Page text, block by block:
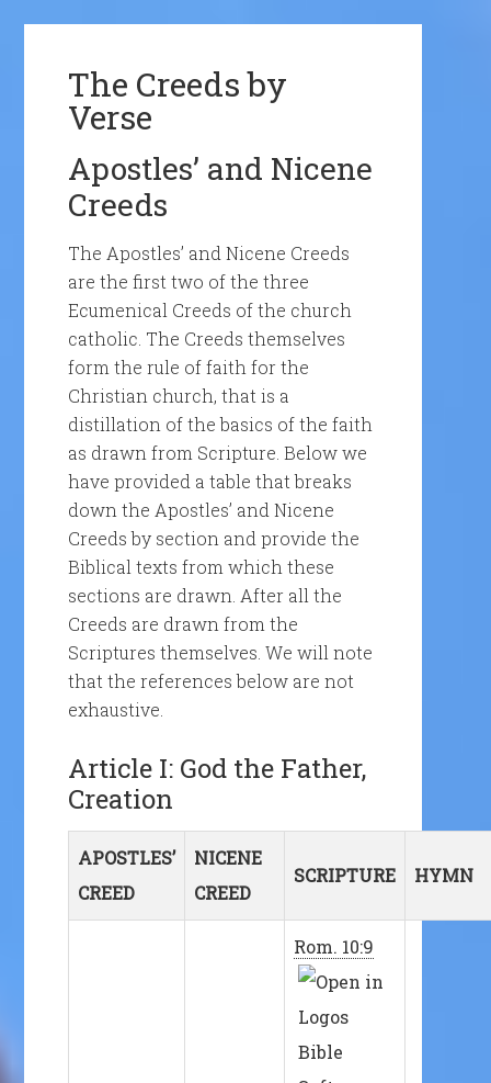
The Creeds by
Verse
Apostles’ and Nicene
Creeds
The Apostles’ and Nicene Creeds
are the first two of the three
Ecumenical Creeds of the church
catholic. The Creeds themselves
form the rule of faith for the
Christian church, that is a
distillation of the basics of the faith
as drawn from Scripture. Below we
have provided a table that breaks
down the Apostles’ and Nicene
Creeds by section and provide the
Biblical texts from which these
sections are drawn. After all the
Creeds are drawn from the
Scriptures themselves. We will note
that the references below are not
exhaustive.
Article I: God the Father,
Creation
APOSTLES’
CREED
NICENE
CREED
SCRIPTURE HYMN
Rom. 10:9